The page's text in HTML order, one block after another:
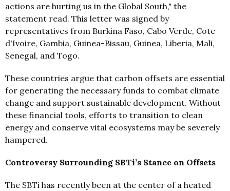
actions are hurting us in the Global South," the
statement read. This letter was signed by
representatives from Burkina Faso, Cabo Verde, Cote
d'Ivoire, Gambia, Guinea-Bissau, Guinea, Liberia, Mali,
Senegal, and Togo.
These countries argue that carbon offsets are essential
for generating the necessary funds to combat climate
change and support sustainable development. Without
these financial tools, efforts to transition to clean
energy and conserve vital ecosystems may be severely
hampered.
Controversy Surrounding SBTi’s Stance on Offsets
The SBTi has recently been at the center of a heated